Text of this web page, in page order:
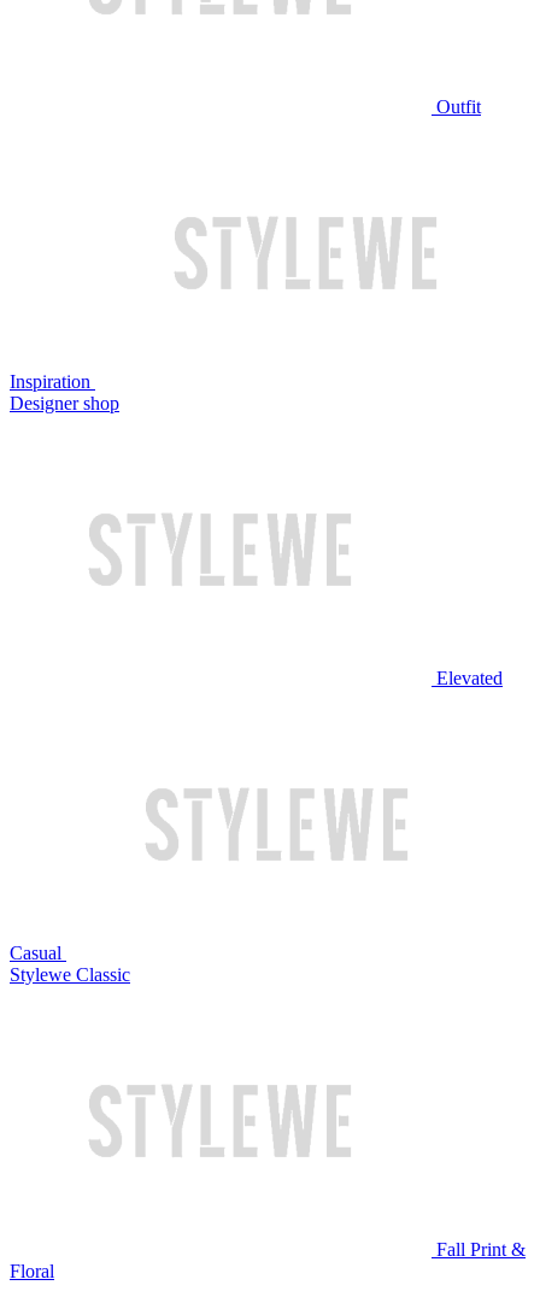
Outfit
Inspiration
Designer shop
Elevated
Casual
Stylewe Classic
Fall Print &
Floral